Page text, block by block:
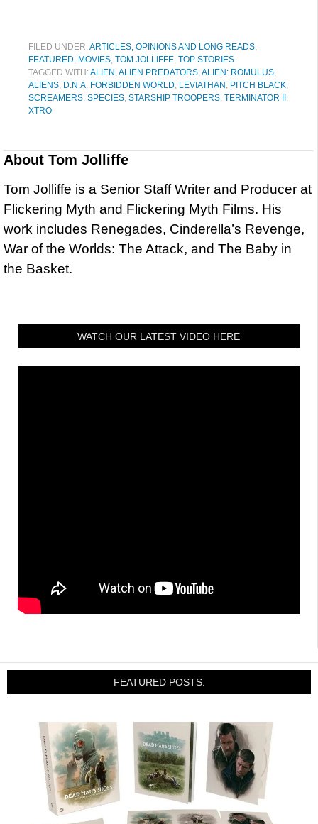
FILED UNDER:ARTICLES, OPINIONS AND LONG READS,
FEATURED, MOVIES, TOM JOLLIFFE, TOP STORIES
TAGGED WITH:ALIEN ,ALIEN PREDATORS,ALIEN: ROMULUS,
ALIENS, D.N.A, FORBIDDEN WORLD, LEVIATHAN , PITCH BLACK,
SCREAMERS, SPECIES, STARSHIP TROOPERS, TERMINATOR II ,
XTRO
About Tom Jolliffe
Tom Jolliffe is a Senior Staff Writer and Producer at
Flickering Myth and Flickering Myth Films. His
work includes Renegades, Cinderella’s Revenge,
War of the Worlds: The Attack, and The Baby in
the Basket.
WATCH OUR LATEST VIDEO HERE
FEATURED POSTS: